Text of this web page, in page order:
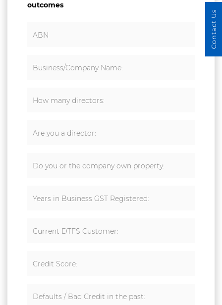
outcomes
ABN
Business/Company Name:
How many directors:
Are you a director:
Do you or the company own property:
Years in Business GST Registered:
Current DTFS Customer:
Credit Score:
Defaults / Bad Credit in the past:
Contact Us